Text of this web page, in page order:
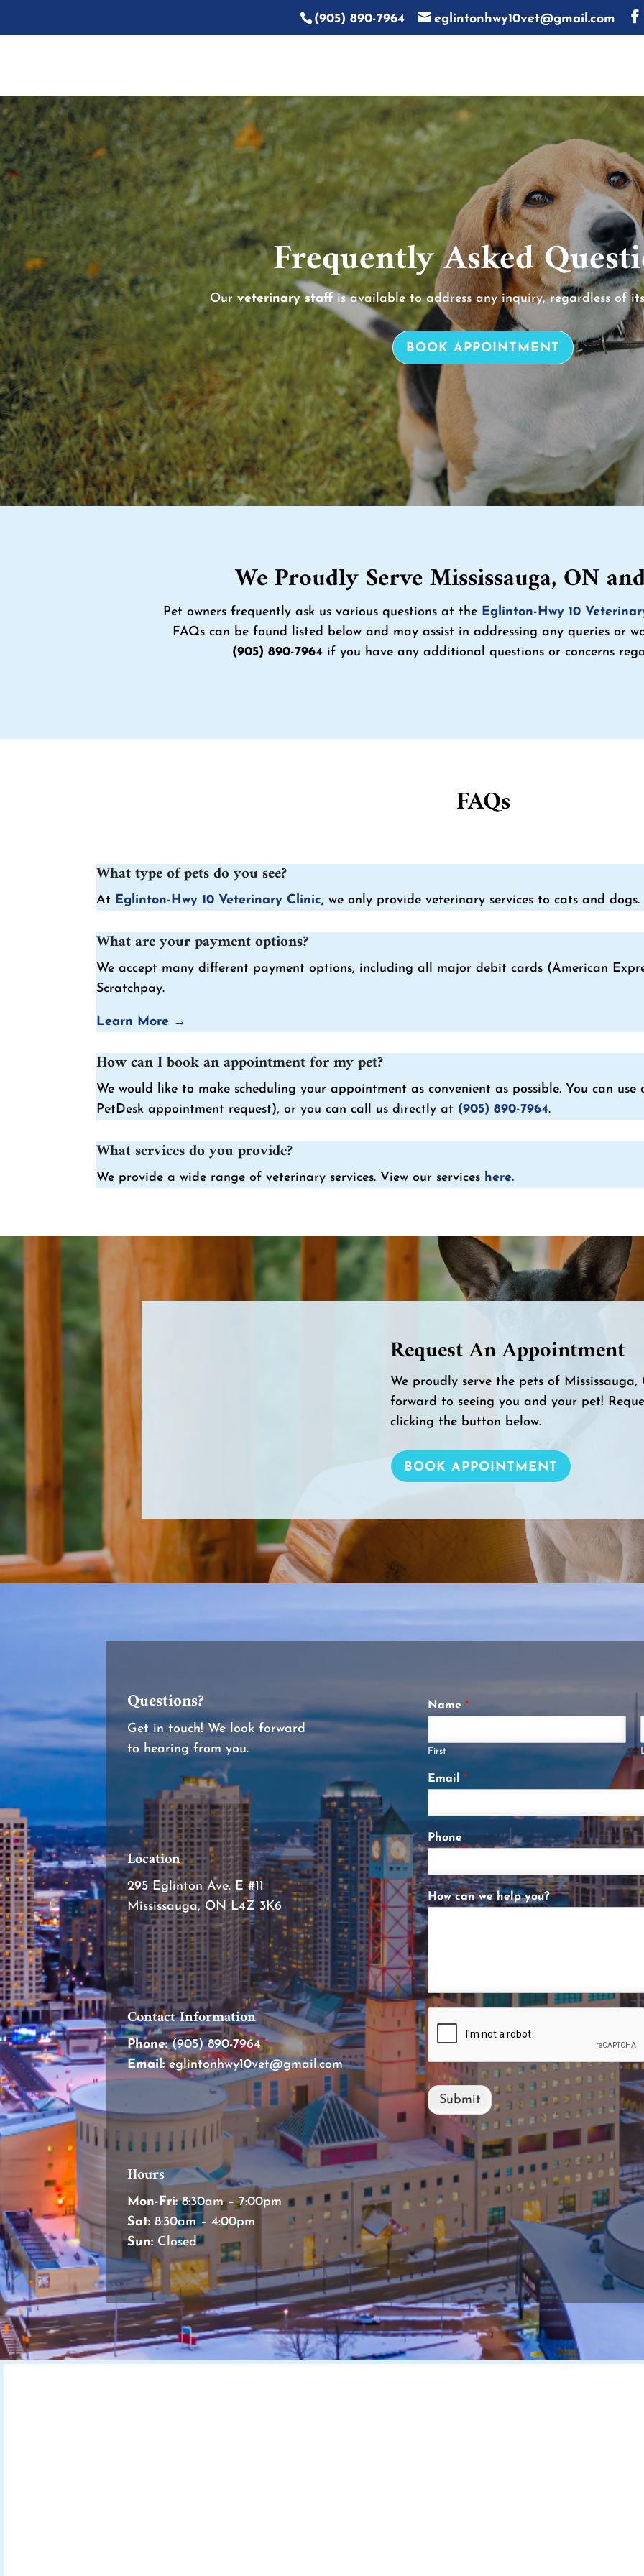
(905) 890-7964 eglintonhwy10vet@gmail.com
Frequently Asked
Our veterinary staffis available to address any inquiry, regardless of
BOOK APPOINTMENT
We Proudly Serve Mississauga, ON
Pet owners frequently ask us various questions at the Eglinton-Hwy 10
FAQs can be found listed below and may assist in addressing any queries or
(905) 890-7964 if you have any additional questions or concerns
FAQs
What type of pets do you see?
At Eglinton-Hwy 10 Veterinary Clinic, we only provide veterinary services to cats and dogs.
What are your payment options?
We accept many different payment options, including all major debit cards (American
Scratchpay.
Learn More →
How can I book an appointment for my pet?
We would like to make scheduling your appointment as convenient as possible. You can
PetDesk appointment request), or you can call us directly at (905) 890-7964.
What services do you provide?
We provide a wide range of veterinary services. View our services here.
Request An Appointment
We proudly serve the pets of
forward to seeing you and your pet!
clicking the button below.
BOOK APPOINTMENT
Questions?
Get in touch! We look forward
to hearing from you.
Location
295 Eglinton Ave. E #11
Mississauga, ON L4Z 3K6
Contact Information
Phone:(905) 890-7964
Email: eglintonhwy10vet@gmail.com
Hours
Mon-Fri:8:30am – 7:00pm
Sat: 8:30am – 4:00pm
Sun: Closed
Name *
First
Email *
Phone
How can we help you?*
Submit